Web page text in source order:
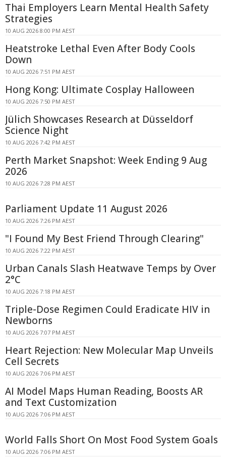
Thai Employers Learn Mental Health Safety
Strategies
10 AUG 2026 8:00 PM AEST
Heatstroke Lethal Even After Body Cools
Down
10 AUG 2026 7:51 PM AEST
Hong Kong: Ultimate Cosplay Halloween
10 AUG 2026 7:50 PM AEST
Jülich Showcases Research at Düsseldorf
Science Night
10 AUG 2026 7:42 PM AEST
Perth Market Snapshot: Week Ending 9 Aug
2026
10 AUG 2026 7:28 PM AEST
Parliament Update 11 August 2026
10 AUG 2026 7:26 PM AEST
"I Found My Best Friend Through Clearing"
10 AUG 2026 7:22 PM AEST
Urban Canals Slash Heatwave Temps by Over
2°C
10 AUG 2026 7:18 PM AEST
Triple-Dose Regimen Could Eradicate HIV in
Newborns
10 AUG 2026 7:07 PM AEST
Heart Rejection: New Molecular Map Unveils
Cell Secrets
10 AUG 2026 7:06 PM AEST
AI Model Maps Human Reading, Boosts AR
and Text Customization
10 AUG 2026 7:06 PM AEST
World Falls Short On Most Food System Goals
10 AUG 2026 7:06 PM AEST